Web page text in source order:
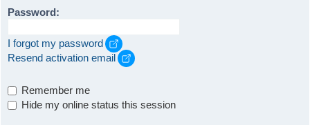
Password:
I forgot my password
Resend activation email
Remember me
Hide my online status this session